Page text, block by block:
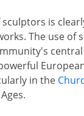
is
The use of
in the